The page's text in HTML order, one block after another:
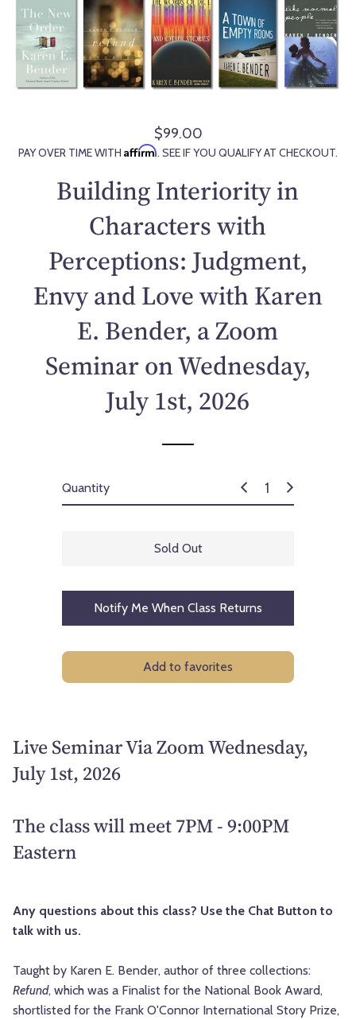
R
e
u
a
p
r
c
$99.00
PAY OVER TIME WITH Affirm. SEE IF YOU QUALIFY AT CHECKOUT.
Building Interiority in
Characters with
Perceptions: Judgment,
Envy and Love with Karen
E. Bender, a Zoom
Seminar on Wednesday,
July 1st, 2026
Quantity
Sold Out
Notify Me When Class Returns
Add to favorites
Live Seminar Via Zoom Wednesday,
July 1st, 2026
The class will meet 7PM - 9:00PM
Eastern
Any questions about this class? Use the Chat Button to
talk with us.
Taught by Karen E. Bender, author of three collections:
Refund, which was a Finalist for the National Book Award,
shortlisted for the Frank O'Connor International Story Prize,